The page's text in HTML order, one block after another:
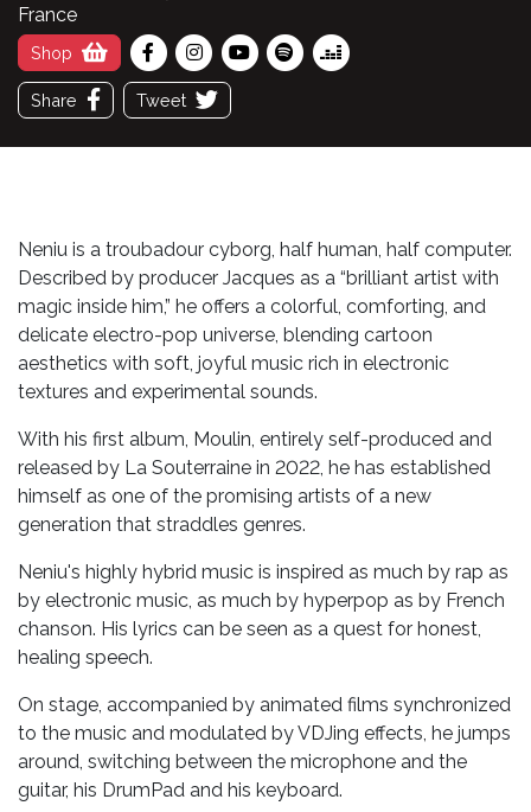
France
Shop
Share Tweet
Neniu is a troubadour cyborg, half human, half computer.
Described by producer Jacques as a “brilliant artist with
magic inside him,” he offers a colorful, comforting, and
delicate electro-pop universe, blending cartoon
aesthetics with soft, joyful music rich in electronic
textures and experimental sounds.
With his first album, Moulin, entirely self-produced and
released by La Souterraine in 2022, he has established
himself as one of the promising artists of a new
generation that straddles genres.
Neniu's highly hybrid music is inspired as much by rap as
by electronic music, as much by hyperpop as by French
chanson. His lyrics can be seen as a quest for honest,
healing speech.
On stage, accompanied by animated films synchronized
to the music and modulated by VDJing effects, he jumps
around, switching between the microphone and the
guitar, his DrumPad and his keyboard.